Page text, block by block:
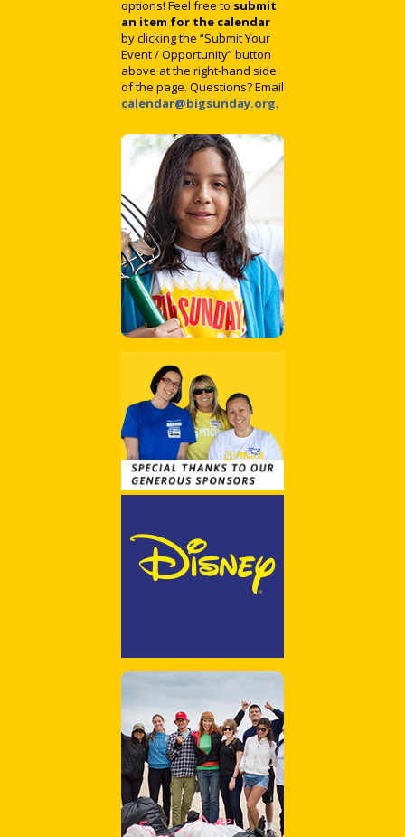
options! Feel free to submit
an item for the calendar
by clicking the “Submit Your
Event / Opportunity” button
above at the right-hand side
of the page. Questions? Email
calendar@bigsunday.org.